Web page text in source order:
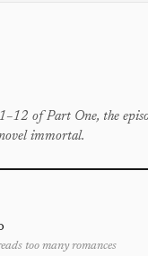
of Part One, the
immortal.
too many romances